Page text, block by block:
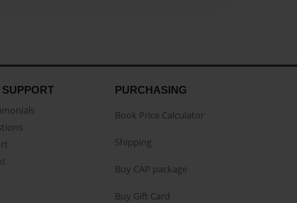
PURCHASING
Book Price Calculator
Shipping
Buy CAP package
Buy Gift Card